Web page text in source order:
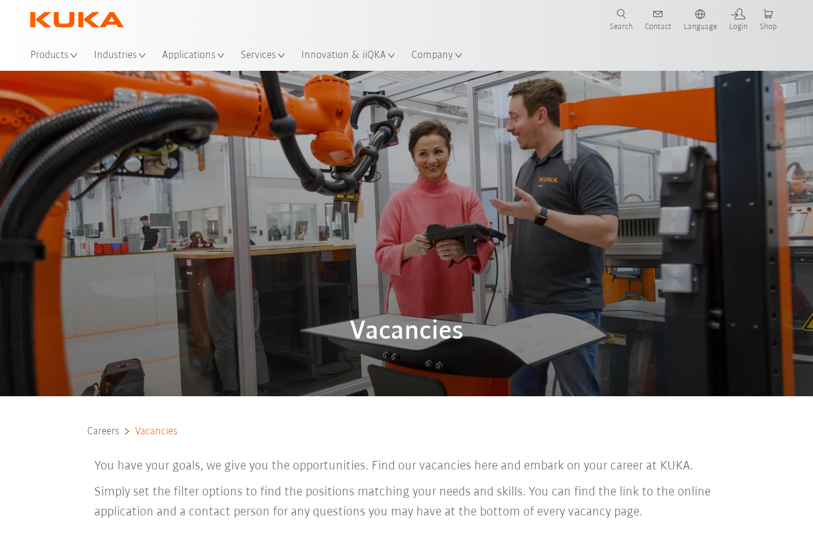
Products Industries Applications Services Innovation & iiQKA Company
Search Contact Language Login Shop
Vacancies
Careers Vacancies
You have your goals, we give you the opportunities. Find our vacancies here and embark on your career at KUKA.
Simply set the filter options to find the positions matching your needs and skills. You can find the link to the online
application and a contact person for any questions you may have at the bottom of every vacancy page.